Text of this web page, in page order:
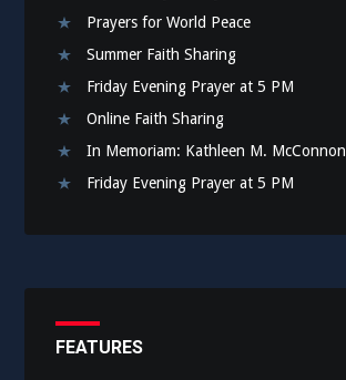
Prayers for World Peace
Summer Faith Sharing
Friday Evening Prayer at 5 PM
Online Faith Sharing
In Memoriam: Kathleen M. McConnon
Friday Evening Prayer at 5 PM
FEATURES